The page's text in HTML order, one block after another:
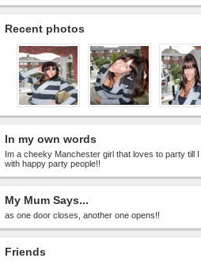
Recent photos
In my own words
Im a cheeky Manchester girl that loves to party till
with happy party people!!
My Mum Says...
as one door closes, another one opens!!
Friends